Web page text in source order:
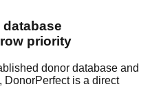
priority
donor database and
DonorPerfect is a direct